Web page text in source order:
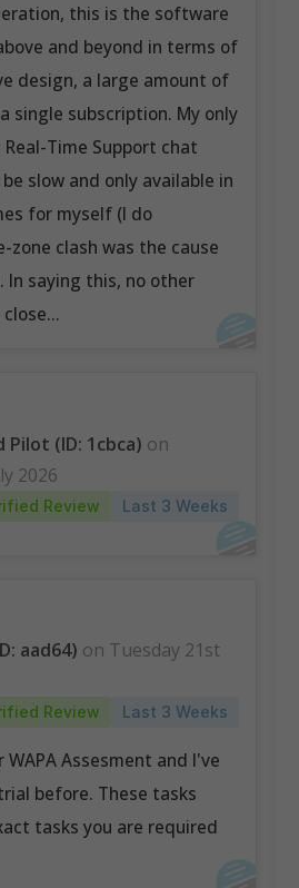
this is the software
and beyond in terms of
design, a large amount of
single subscription. My only
Time Support chat
slow and only available in
for myself (I do
clash was the cause
In saying this, no other
(ID: 1cbca) on
2026
Review Last 3 Weeks
aad64) on Tuesday 21st
Review Last 3 Weeks
Assesment and I've
before. These tasks
tasks you are required